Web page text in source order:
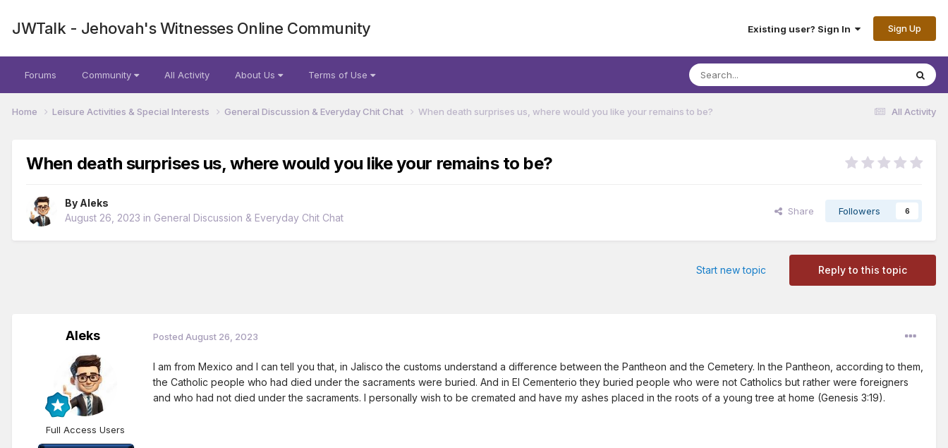
JWTalk - Jehovah's Witnesses Online Community Existing user? Sign In Sign Up
Forums Community All Activity About Us Terms of Use
All Activity
Home Leisure Activities & Special Interests General Discussion & Everyday Chit Chat When death surprises us, where would you like your remains to be?
When death surprises us, where would you like your remains to be?
By Aleks
August 26, 2023 in General Discussion & Everyday Chit Chat
Share Followers 6
Reply to this topic
Start new topic
Aleks
Full Access Users
Posted August 26, 2023
I am from Mexico and I can tell you that, in Jalisco the customs understand a difference between the Pantheon and the Cemetery. In the Pantheon, according to them,
the Catholic people who had died under the sacraments were buried. And in El Cementerio they buried people who were not Catholics but rather were foreigners
and who had not died under the sacraments. I personally wish to be cremated and have my ashes placed in the roots of a young tree at home (Genesis 3:19).